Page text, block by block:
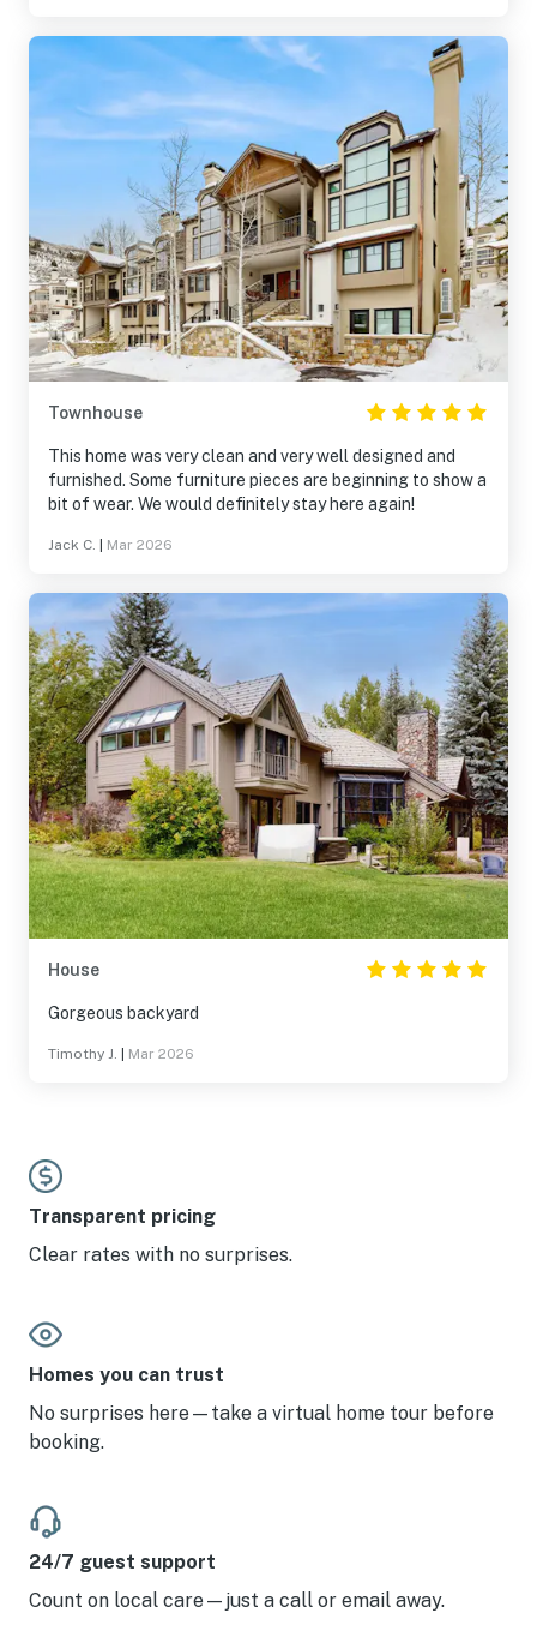
Townhouse
This home was very clean and very well designed and
furnished. Some furniture pieces are beginning to show a
bit of wear. We would definitely stay here again!
Jack C. Mar 2026
House
Gorgeous backyard
Timothy J. Mar 2026
Transparent pricing
Clear rates with no surprises.
Homes you can trust
No surprises here—take a virtual home tour before
booking.
24/7 guest support
Count on local care—just a call or email away.